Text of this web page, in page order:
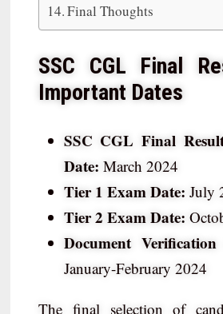
Final Thoughts
SSC CGL Final
Important Dates
SSC CGL Final
Date: March 2024
Tier 1 Exam Date: July
Tier 2 Exam Date:
Document
January-February 2024
The final selection of